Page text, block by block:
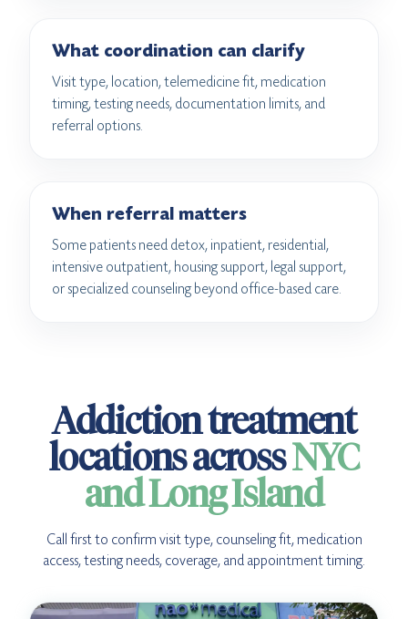
What coordination can clarify
Visit type, location, telemedicine fit, medication
timing, testing needs, documentation limits, and
referral options.
When referral matters
Some patients need detox, inpatient, residential,
intensive outpatient, housing support, legal support,
or specialized counseling beyond office-based care.
Addiction treatment
locations acrossNYC
and Long Island
Call first to confirm visit type, counseling fit, medication
access, testing needs, coverage, and appointment timing.